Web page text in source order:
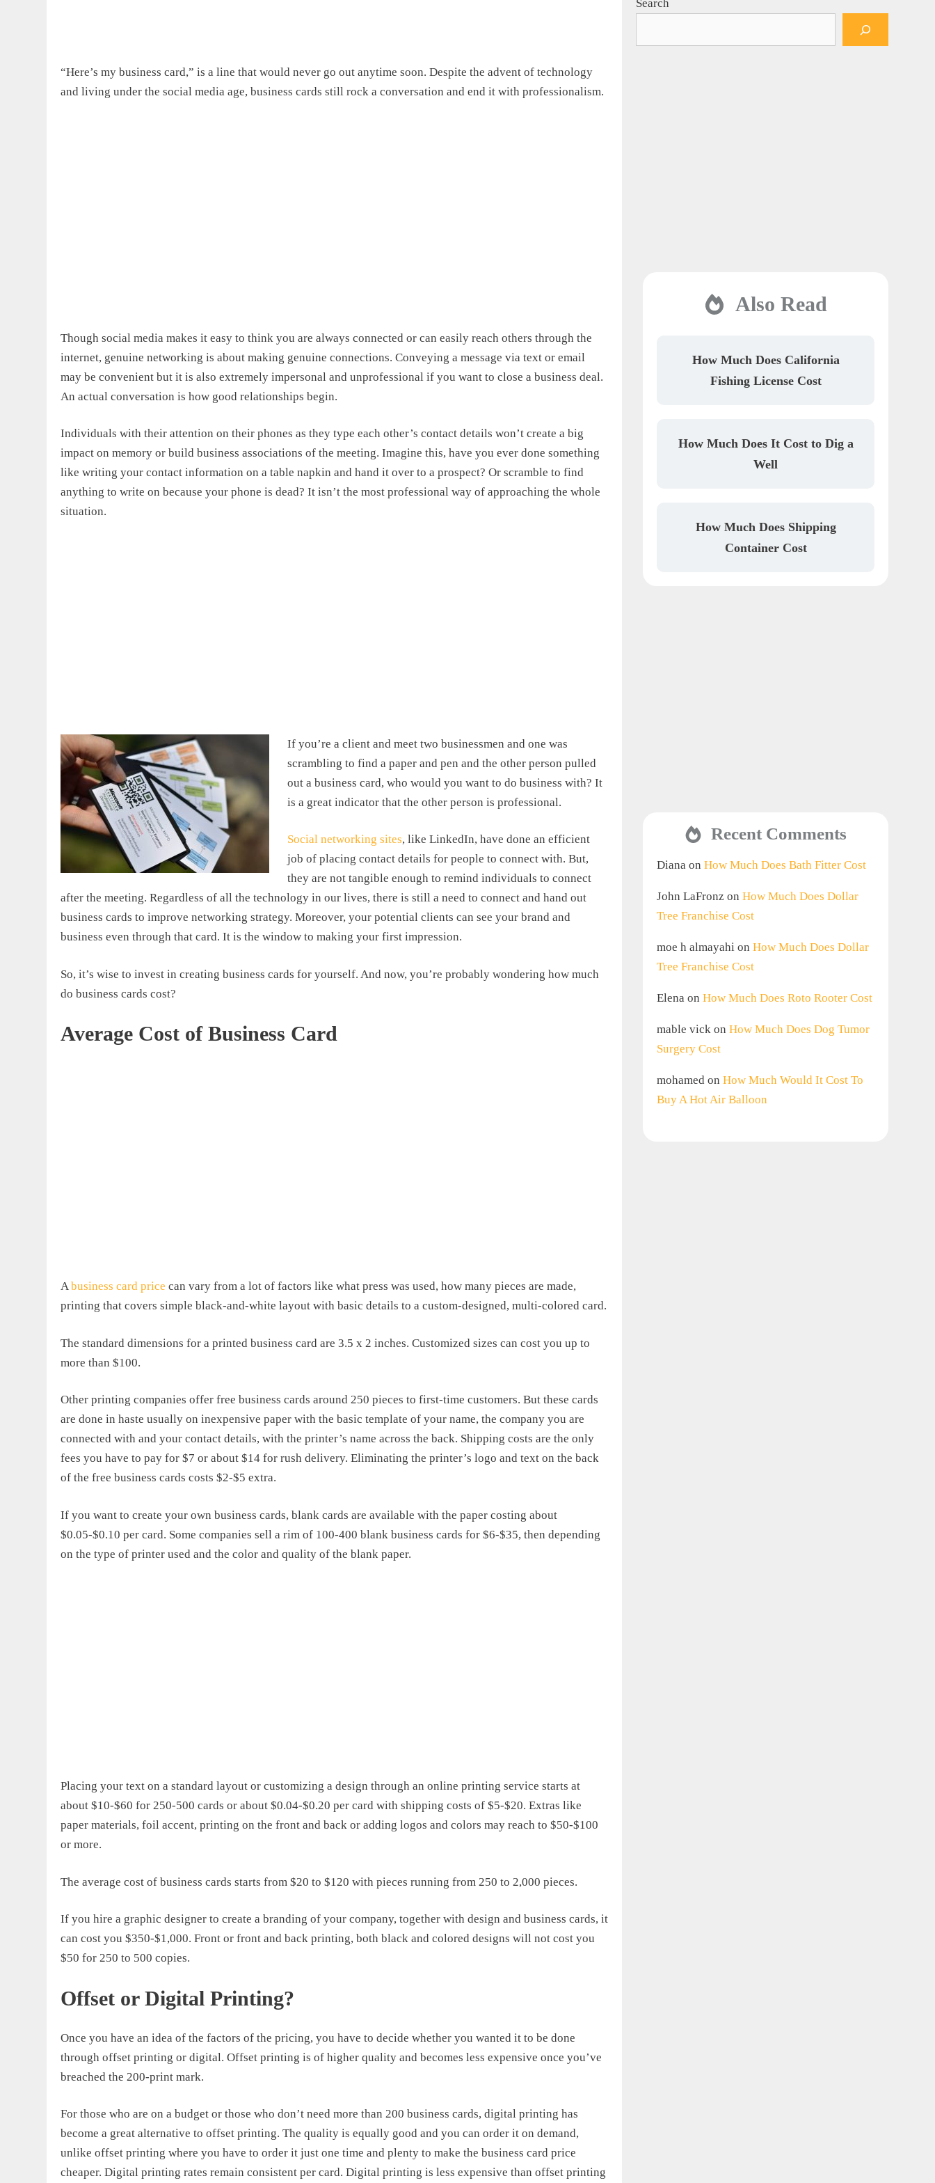
“Here’s my business card,” is a line that would never go out anytime soon. Despite the advent of technology
and living under the social media age, business cards still rock a conversation and end it with professionalism.
Though social media makes it easy to think you are always connected or can easily reach others through the
internet, genuine networking is about making genuine connections. Conveying a message via text or email
may be convenient but it is also extremely impersonal and unprofessional if you want to close a business deal.
An actual conversation is how good relationships begin.
Individuals with their attention on their phones as they type each other’s contact details won’t create a big
impact on memory or build business associations of the meeting. Imagine this, have you ever done something
like writing your contact information on a table napkin and hand it over to a prospect? Or scramble to find
anything to write on because your phone is dead? It isn’t the most professional way of approaching the whole
situation.
If you’re a client and meet two businessmen and one was
scrambling to find a paper and pen and the other person pulled
out a business card, who would you want to do business with? It
is a great indicator that the other person is professional.
Social networking sites, like LinkedIn, have done an efficient
job of placing contact details for people to connect with. But,
they are not tangible enough to remind individuals to connect
after the meeting. Regardless of all the technology in our lives, there is still a need to connect and hand out
business cards to improve networking strategy. Moreover, your potential clients can see your brand and
business even through that card. It is the window to making your first impression.
So, it’s wise to invest in creating business cards for yourself. And now, you’re probably wondering how much
do business cards cost?
Average Cost of Business Card
Abusiness card price can vary from a lot of factors like what press was used, how many pieces are made,
printing that covers simple black-and-white layout with basic details to a custom-designed, multi-colored card.
The standard dimensions for a printed business card are 3.5 x 2 inches. Customized sizes can cost you up to
more than $100.
Other printing companies offer free business cards around 250 pieces to first-time customers. But these cards
are done in haste usually on inexpensive paper with the basic template of your name, the company you are
connected with and your contact details, with the printer’s name across the back. Shipping costs are the only
fees you have to pay for $7 or about $14 for rush delivery. Eliminating the printer’s logo and text on the back
of the free business cards costs $2-$5 extra.
If you want to create your own business cards, blank cards are available with the paper costing about
$0.05-$0.10 per card. Some companies sell a rim of 100-400 blank business cards for $6-$35, then depending
on the type of printer used and the color and quality of the blank paper.
Placing your text on a standard layout or customizing a design through an online printing service starts at
about $10-$60 for 250-500 cards or about $0.04-$0.20 per card with shipping costs of $5-$20. Extras like
paper materials, foil accent, printing on the front and back or adding logos and colors may reach to $50-$100
or more.
The average cost of business cards starts from $20 to $120 with pieces running from 250 to 2,000 pieces.
If you hire a graphic designer to create a branding of your company, together with design and business cards, it
can cost you $350-$1,000. Front or front and back printing, both black and colored designs will not cost you
$50 for 250 to 500 copies.
Offset or Digital Printing?
Once you have an idea of the factors of the pricing, you have to decide whether you wanted it to be done
through offset printing or digital. Offset printing is of higher quality and becomes less expensive once you’ve
breached the 200-print mark.
For those who are on a budget or those who don’t need more than 200 business cards, digital printing has
become a great alternative to offset printing. The quality is equally good and you can order it on demand,
unlike offset printing where you have to order it just one time and plenty to make the business card price
cheaper. Digital printing rates remain consistent per card. Digital printing is less expensive than offset printing
Search
Also Read
How Much Does California
Fishing License Cost
How Much Does It Cost to Dig a
Well
How Much Does Shipping
Container Cost
Recent Comments
Diana on How Much Does Bath Fitter Cost
John LaFronz on How Much Does Dollar
Tree Franchise Cost
moe h almayahi on How Much Does Dollar
Tree Franchise Cost
Elena on How Much Does Roto Rooter Cost
mable vick on How Much Does Dog Tumor
Surgery Cost
mohamed on How Much Would It Cost To
Buy A Hot Air Balloon